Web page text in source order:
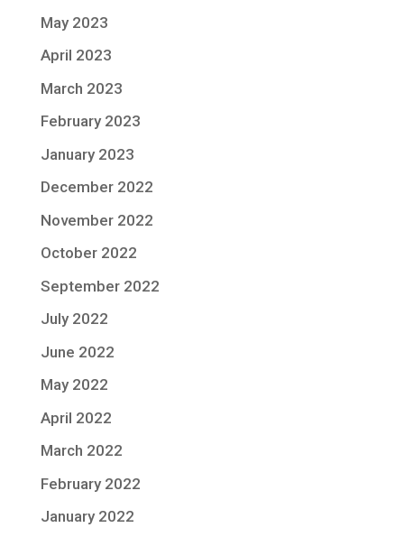
May 2023
April 2023
March 2023
February 2023
January 2023
December 2022
November 2022
October 2022
September 2022
July 2022
June 2022
May 2022
April 2022
March 2022
February 2022
January 2022